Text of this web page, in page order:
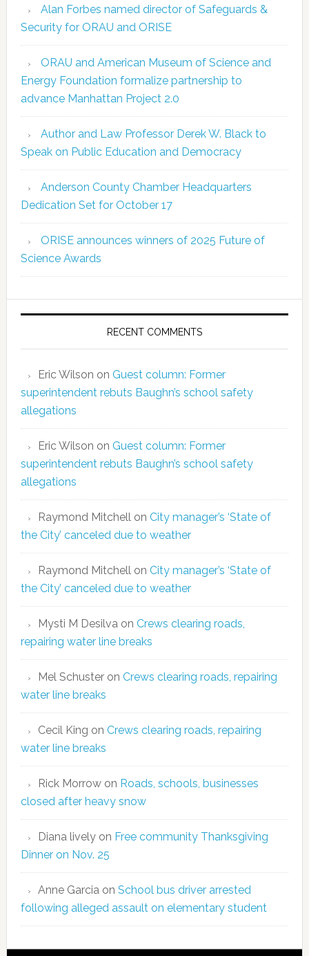
Alan Forbes named director of Safeguards &
Security for ORAU and ORISE
ORAU and American Museum of Science and
Energy Foundation formalize partnership to
advance Manhattan Project 2.0
Author and Law Professor Derek W. Black to
Speak on Public Education and Democracy
Anderson County Chamber Headquarters
Dedication Set for October 17
ORISE announces winners of 2025 Future of
Science Awards
RECENT COMMENTS
Eric Wilson on Guest column: Former
superintendent rebuts Baughn’s school safety
allegations
Eric Wilson on Guest column: Former
superintendent rebuts Baughn’s school safety
allegations
Raymond Mitchellon City manager’s ‘State of
the City’ canceled due to weather
Raymond Mitchellon City manager’s ‘State of
the City’ canceled due to weather
Mysti M Desilvaon Crews clearing roads,
repairing water line breaks
Mel Schusteron Crews clearing roads, repairing
water line breaks
Cecil King on Crews clearing roads, repairing
water line breaks
Rick Morrowon Roads, schools, businesses
closed after heavy snow
Diana livelyon Free community Thanksgiving
Dinner on Nov. 25
Anne Garciaon School bus driver arrested
following alleged assault on elementary student